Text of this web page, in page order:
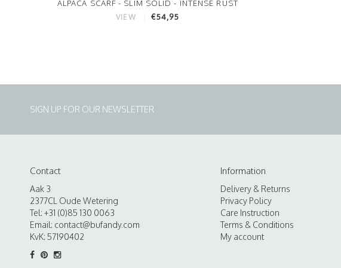
ALPACA SCARF - SLIM SOLID - INTENSE RUST
VIEW €54,95
SIGN UP FOR OUR NEWSLETTER
Contact
Aak 3
2377CL Oude Wetering
Tel: +31 (0)85 130 0063
Email: contact@bufandy.com
KvK: 57190402
Information
Delivery & Returns
Privacy Policy
Care Instruction
Terms & Conditions
My account